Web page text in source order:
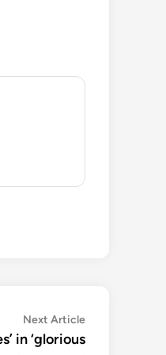
Next ArticleNext
article:
in ‘glorious